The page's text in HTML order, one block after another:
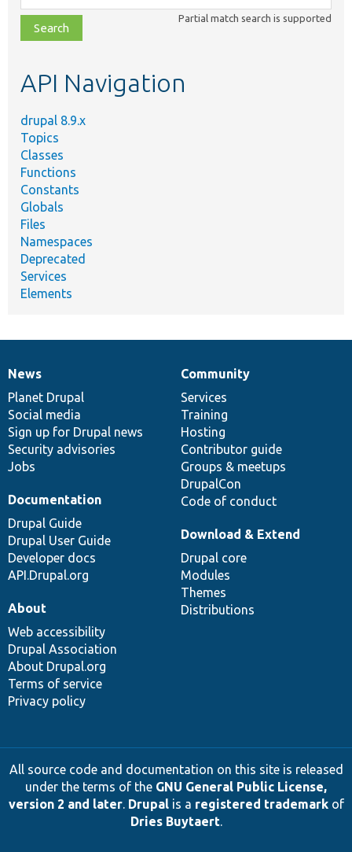
class,
file,
topic,
Partial match search is supported
API Navigation
drupal 8.9.x
Topics
Classes
Functions
Constants
Globals
Files
Namespaces
Deprecated
Services
Elements
News
items
News
Planet Drupal
Social media
Sign up for Drupal news
Security advisories
Jobs
Our
community
Community
Services
Training
Hosting
Contributor guide
Groups & meetups
DrupalCon
Code of conduct
Documentation
Documentation
Drupal Guide
Drupal User Guide
Developer docs
API.Drupal.org
Drupal
code
base
Download & Extend
Drupal core
Modules
Themes
Distributions
Governance
of
community
About
Web accessibility
Drupal Association
About Drupal.org
Terms of service
Privacy policy
All source code and documentation on this site is released
under the terms of the GNU General Public License,
version 2 and later. Drupalis a registered trademarkof
Dries Buytaert